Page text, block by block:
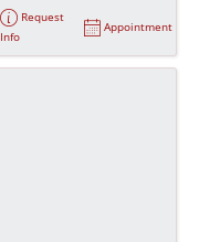
Request
Info
Appointment